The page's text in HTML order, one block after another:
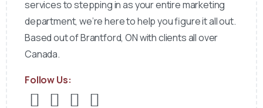
services to stepping in as your entire marketing
department, we’re here to help you figure it all out.
Based out of Brantford, ON with clients all over
Canada.
Follow Us: